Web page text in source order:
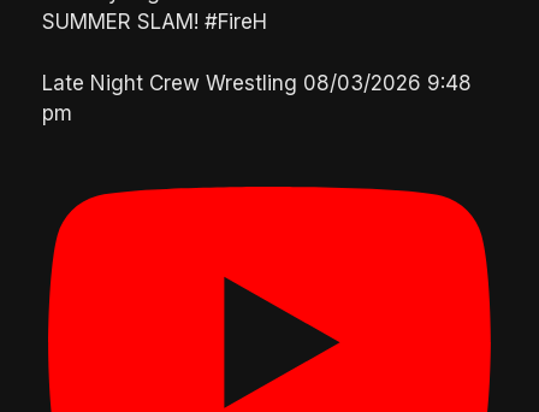
SUMMER SLAM! #FireH
Late Night Crew Wrestling 08/03/2026 9:48
pm